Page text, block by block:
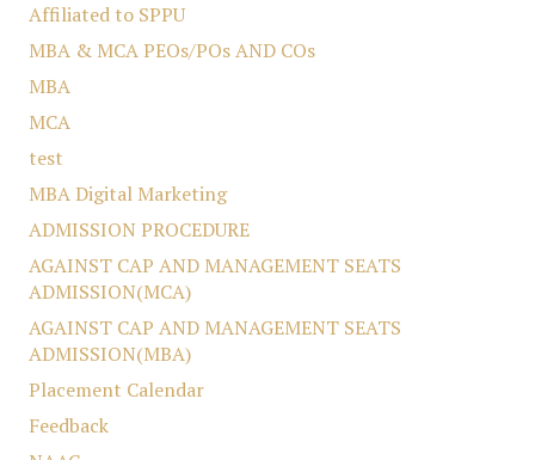
Affiliated to SPPU
MBA & MCA PEOs/POs AND COs
MBA
MCA
test
MBA Digital Marketing
ADMISSION PROCEDURE
AGAINST CAP AND MANAGEMENT SEATS
ADMISSION(MCA)
AGAINST CAP AND MANAGEMENT SEATS
ADMISSION(MBA)
Placement Calendar
Feedback